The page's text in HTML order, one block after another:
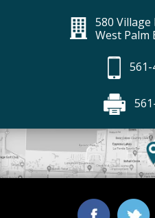
580 Village
West Palm